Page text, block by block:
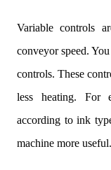
Variable controls
conveyor speed.
controls. These
less heating. For
according to ink
machine more useful.